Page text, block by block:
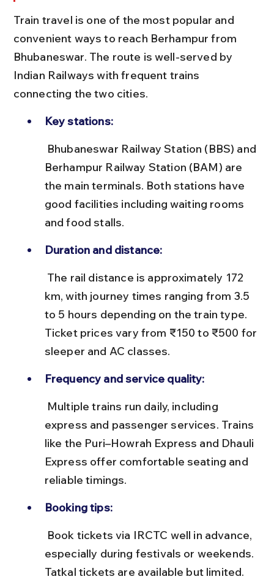
Train travel is one of the most popular and
convenient ways to reach Berhampur from
Bhubaneswar. The route is well-served by
Indian Railways with frequent trains
connecting the two cities.
Key stations:
Berhampur Railway Station (BAM) are
the main terminals. Both stations have
good facilities including waiting rooms
and food stalls.
Duration and distance:
km, with journey times ranging from 3.5
to 5 hours depending on the train type.
Ticket prices vary from ₹150 to ₹500 for
sleeper and AC classes.
Frequency and service quality:
express and passenger services. Trains
like the Puri–Howrah Express and Dhauli
Express offer comfortable seating and
reliable timings.
Booking tips:
especially during festivals or weekends.
Tatkal tickets are available but limited.